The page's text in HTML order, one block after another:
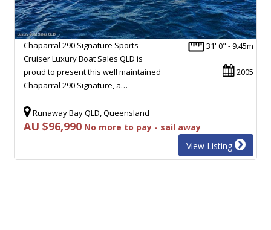
31' 0" - 9.45m
2005
Chaparral 290 Signature Sports
Cruiser Luxury Boat Sales QLD is
proud to present this well maintained
Chaparral 290 Signature, a…
Runaway Bay QLD, Queensland
AU $96,990 No more to pay - sail away
View Listing